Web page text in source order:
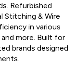
Refurbished
Stitching & Wire
in various
more. Built for
brands designed